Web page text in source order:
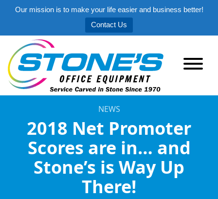
Our mission is to make your life easier and business better!
Contact Us
NEWS
2018 Net Promoter
Scores are in… and
Stone’s is Way Up
There!